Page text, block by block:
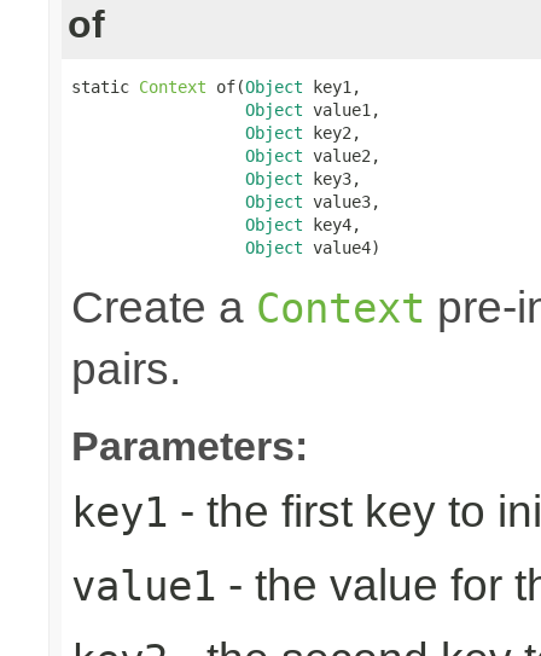
of
static Context of(Object key1,
Object value1,
Object key2,
Object value2,
Object key3,
Object value3,
Object key4,
Object value4)
Create a Context pre-
pairs.
Parameters:
key1 - the first key to
value1 - the value for